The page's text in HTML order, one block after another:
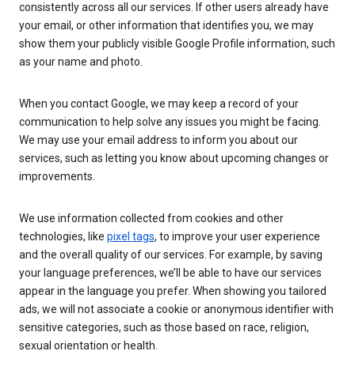
consistently across all our services. If other users already have
your email, or other information that identifies you, we may
show them your publicly visible Google Profile information, such
as your name and photo.
When you contact Google, we may keep a record of your
communication to help solve any issues you might be facing.
We may use your email address to inform you about our
services, such as letting you know about upcoming changes or
improvements.
We use information collected from cookies and other
technologies, like pixel tags, to improve your user experience
and the overall quality of our services. For example, by saving
your language preferences, we’ll be able to have our services
appear in the language you prefer. When showing you tailored
ads, we will not associate a cookie or anonymous identifier with
sensitive categories, such as those based on race, religion,
sexual orientation or health.